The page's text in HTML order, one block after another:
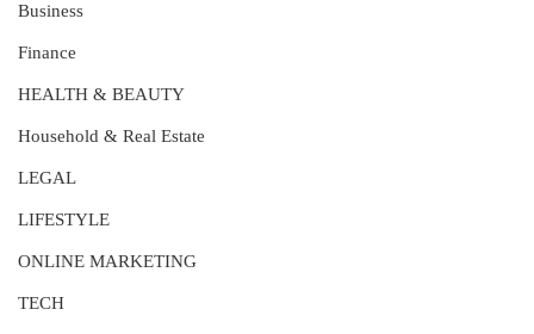
Business
Finance
HEALTH & BEAUTY
Household & Real Estate
LEGAL
LIFESTYLE
ONLINE MARKETING
TECH